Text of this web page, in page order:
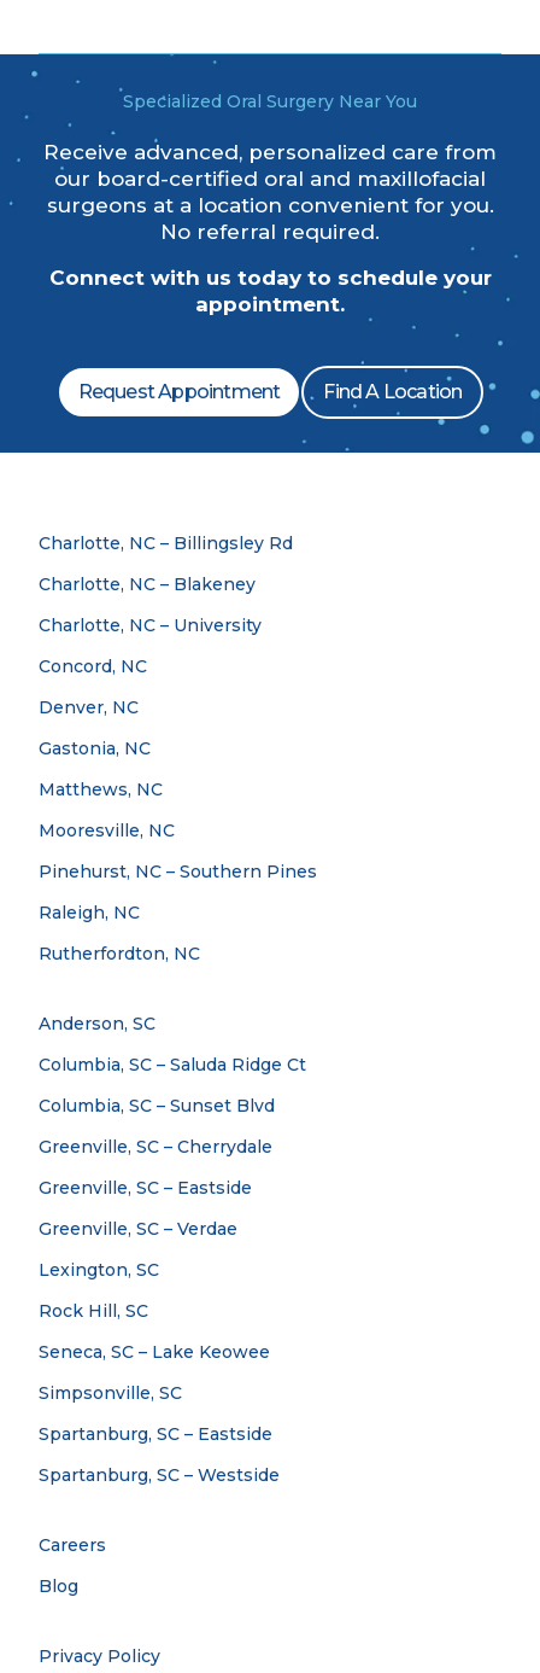
Specialized Oral Surgery Near You
Receive advanced, personalized care from
our board-certified oral and maxillofacial
surgeons at a location convenient for you.
No referral required.
Connect with us today to schedule your
appointment.
Request Appointment Find A Location
Charlotte, NC – Billingsley Rd
Charlotte, NC – Blakeney
Charlotte, NC – University
Concord, NC
Denver, NC
Gastonia, NC
Matthews, NC
Mooresville, NC
Pinehurst, NC – Southern Pines
Raleigh, NC
Rutherfordton, NC
Anderson, SC
Columbia, SC – Saluda Ridge Ct
Columbia, SC – Sunset Blvd
Greenville, SC – Cherrydale
Greenville, SC – Eastside
Greenville, SC – Verdae
Lexington, SC
Rock Hill, SC
Seneca, SC – Lake Keowee
Simpsonville, SC
Spartanburg, SC – Eastside
Spartanburg, SC – Westside
Careers
Blog
Privacy Policy